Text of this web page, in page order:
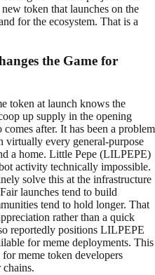
token that launches on the
for the ecosystem. That is a
the Game for
token at launch knows the
up supply in the opening
after. It has been a problem
virtually every general-purpose
a home. Little Pepe (LILPEPE)
activity technically impossible.
solve this at the infrastructure
launches tend to build
tend to hold longer. That
rather than a quick
reportedly positions LILPEPE
for meme deployments. This
meme token developers